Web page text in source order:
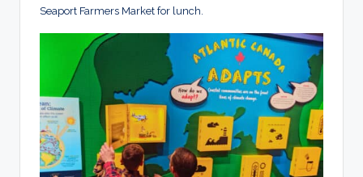
Seaport Farmers Market for lunch.